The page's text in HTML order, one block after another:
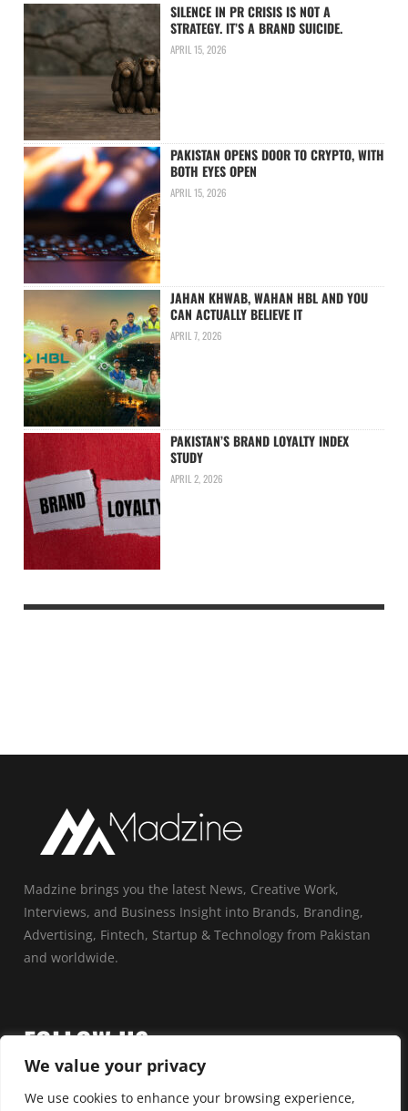
We value your privacy
We use cookies to enhance your browsing experience,
SILENCE IN PR CRISIS IS NOT A
STRATEGY. IT’S A BRAND SUICIDE.
APRIL 15, 2026
PAKISTAN OPENS DOOR TO CRYPTO, WITH
BOTH EYES OPEN
APRIL 15, 2026
JAHAN KHWAB, WAHAN HBL AND YOU
CAN ACTUALLY BELIEVE IT
APRIL 7, 2026
PAKISTAN’S BRAND LOYALTY INDEX
STUDY
APRIL 2, 2026
Madzine brings you the latest News, Creative Work,
Interviews, and Business Insight into Brands, Branding,
Advertising, Fintech, Startup & Technology from Pakistan
and worldwide.
FOLLOW US